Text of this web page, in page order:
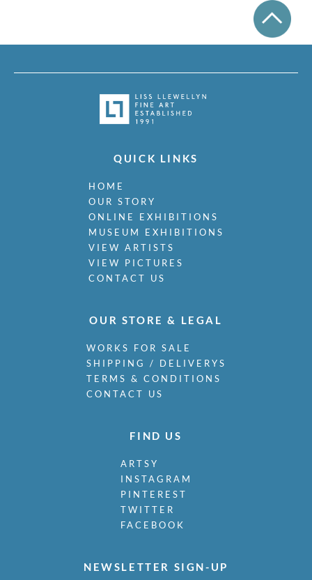
QUICK LINKS
HOME
OUR STORY
ONLINE EXHIBITIONS
MUSEUM EXHIBITIONS
VIEW ARTISTS
VIEW PICTURES
CONTACT US
OUR STORE & LEGAL
WORKS FOR SALE
SHIPPING / DELIVERYS
TERMS & CONDITIONS
CONTACT US
FIND US
ARTSY
INSTAGRAM
PINTEREST
TWITTER
FACEBOOK
NEWSLETTER SIGN-UP